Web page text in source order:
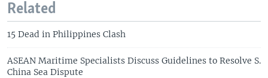
Related
15 Dead in Philippines Clash
ASEAN Maritime Specialists Discuss Guidelines to Resolve S.
China Sea Dispute